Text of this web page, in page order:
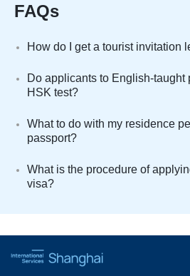
FAQs
How do I get a tourist invitation
Do applicants to English-taught
HSK test?
What to do with my residence
passport?
What is the procedure of
visa?